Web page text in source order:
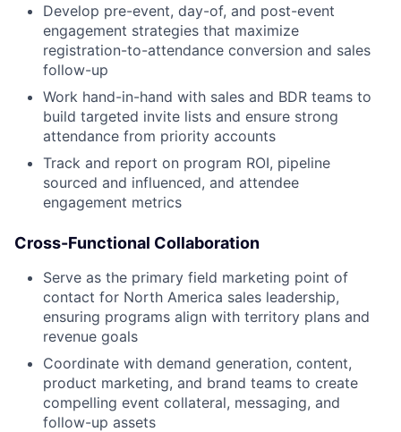
Develop pre-event, day-of, and post-event
engagement strategies that maximize
registration-to-attendance conversion and sales
follow-up
Work hand-in-hand with sales and BDR teams to
build targeted invite lists and ensure strong
attendance from priority accounts
Track and report on program ROI, pipeline
sourced and influenced, and attendee
engagement metrics
Cross-Functional Collaboration
Serve as the primary field marketing point of
contact for North America sales leadership,
ensuring programs align with territory plans and
revenue goals
Coordinate with demand generation, content,
product marketing, and brand teams to create
compelling event collateral, messaging, and
follow-up assets